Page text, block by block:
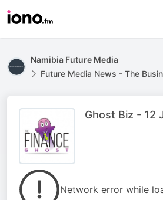
Namibia Future Media
Future Media News - The Business
Ghost Biz - 12
Network error while